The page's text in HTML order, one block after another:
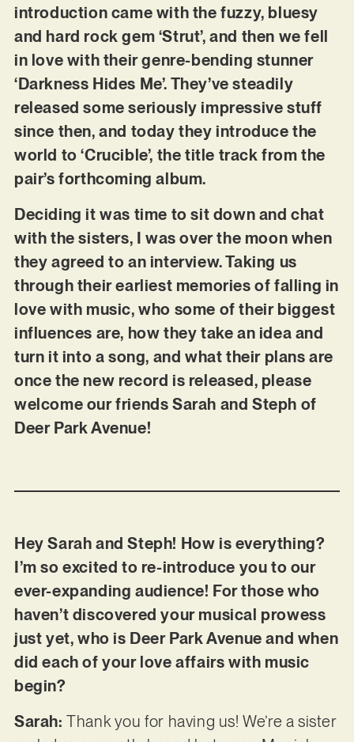
introduction came with the fuzzy, bluesy
and hard rock gem ‘Strut’, and then we fell
in love with their genre-bending stunner
‘Darkness Hides Me’. They’ve steadily
released some seriously impressive stuff
since then, and today they introduce the
world to ‘Crucible’, the title track from the
pair’s forthcoming album.
Deciding it was time to sit down and chat
with the sisters, I was over the moon when
they agreed to an interview. Taking us
through their earliest memories of falling in
love with music, who some of their biggest
influences are, how they take an idea and
turn it into a song, and what their plans are
once the new record is released, please
welcome our friends Sarah and Steph of
Deer Park Avenue!
Hey Sarah and Steph! How is everything?
I’m so excited to re-introduce you to our
ever-expanding audience! For those who
haven’t discovered your musical prowess
just yet, who is Deer Park Avenue and when
did each of your love affairs with music
begin?
Sarah:Thank you for having us! We’re a sister